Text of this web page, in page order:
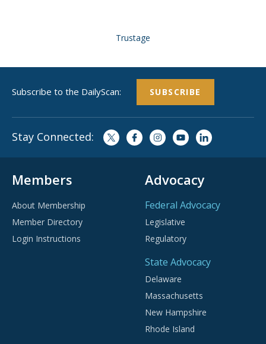
Trustage
Subscribe to the DailyScan: SUBSCRIBE
Stay Connected:
Members
About Membership
Member Directory
Login Instructions
Advocacy
Federal Advocacy
Legislative
Regulatory
State Advocacy
Delaware
Massachusetts
New Hampshire
Rhode Island